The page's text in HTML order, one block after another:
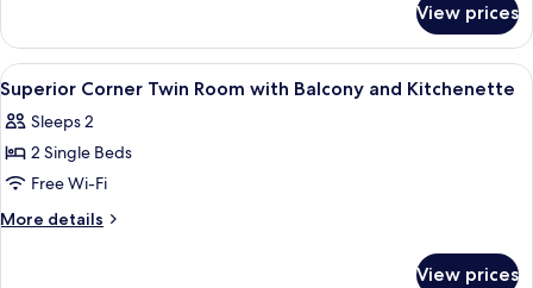
Balcony
Twin
Room
with
Balcony
View prices
View
all
photos
for
Superior
Corner
A modern bathroom with a large
8
Superior Corner Twin Room with Balcony and Kitchenette
Sleeps 2
2 Single Beds
Free Wi-Fi
More details
More
View prices